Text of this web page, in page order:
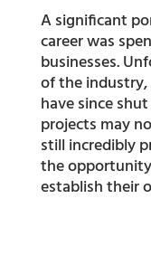
A significant
career was
businesses.
of the industry,
have since
projects may
still incredibly
the
establish their